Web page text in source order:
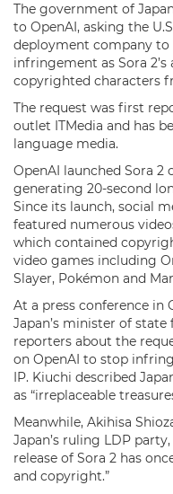
The government of
to OpenAI, asking the
deployment company
infringement as Sora
copyrighted characters
The request was first
outlet ITMedia and has
language media.
OpenAI launched Sora 2
generating 20-second
Since its launch, social
featured numerous
which contained
video games including
Slayer, Pokémon and
At a press conference in
Japan’s minister of
reporters about the
on OpenAI to stop
IP. Kiuchi described
as “irreplaceable
Meanwhile, Akihisa
Japan’s ruling LDP
release of Sora 2 has
and copyright.”